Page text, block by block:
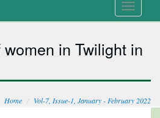
Toggle
in Twilight in
Home Vol-7, Issue-1, January - February 2022